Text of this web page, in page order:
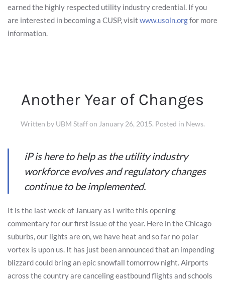
earned the highly respected utility industry credential. If you
are interested in becoming a CUSP, visit www.usoln.orgfor more
information.
Another Year of Changes
Written by UBM Staffon January 26, 2015. Posted in News.
iP is here to help as the utility industry
workforce evolves and regulatory changes
continue to be implemented.
It is the last week of January as I write this opening
commentary for our first issue of the year. Here in the Chicago
suburbs, our lights are on, we have heat and so far no polar
vortex is upon us. It has just been announced that an impending
blizzard could bring an epic snowfall tomorrow night. Airports
across the country are canceling eastbound flights and schools